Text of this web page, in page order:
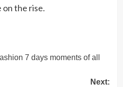
on the rise.
7 days moments of all
Next: